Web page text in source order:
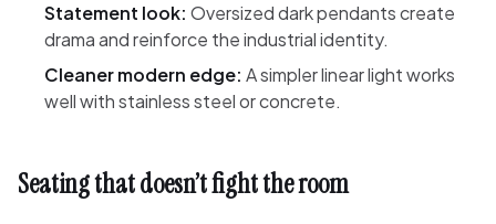
Statement look: Oversized dark pendants create
drama and reinforce the industrial identity.
Cleaner modern edge: A simpler linear light works
well with stainless steel or concrete.
Seating that doesn’t fight the room